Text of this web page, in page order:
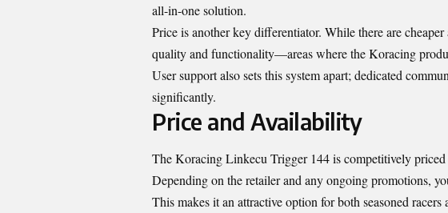
all-in-one solution.
Price is another key differentiator. While there are
quality and functionality—areas where the Koracing
User support also sets this system apart; dedicated
significantly.
Price and Availability
The Koracing Linkecu Trigger 144 is competitively priced
Depending on the retailer and any ongoing promotions,
This makes it an attractive option for both seasoned